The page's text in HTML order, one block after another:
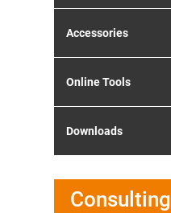
Accessories
Online Tools
Downloads
Consulting